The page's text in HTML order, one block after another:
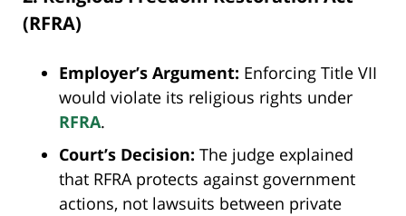
(RFRA)
Employer’s Argument: Enforcing Title VII
would violate its religious rights under
RFRA.
Court’s Decision: The judge explained
that RFRA protects against government
actions, not lawsuits between private